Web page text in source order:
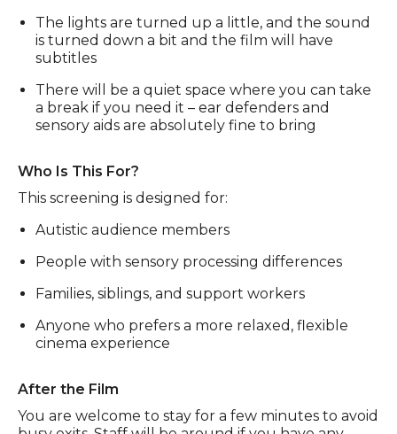
The lights are turned up a little, and the sound
is turned down a bit and the film will have
subtitles
There will be a quiet space where you can take
a break if you need it – ear defenders and
sensory aids are absolutely fine to bring
Who Is This For?
This screening is designed for:
Autistic audience members
People with sensory processing differences
Families, siblings, and support workers
Anyone who prefers a more relaxed, flexible
cinema experience
After the Film
You are welcome to stay for a few minutes to avoid